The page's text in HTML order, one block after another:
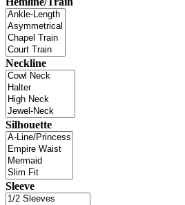
Neckline
Silhouette
Sleeve